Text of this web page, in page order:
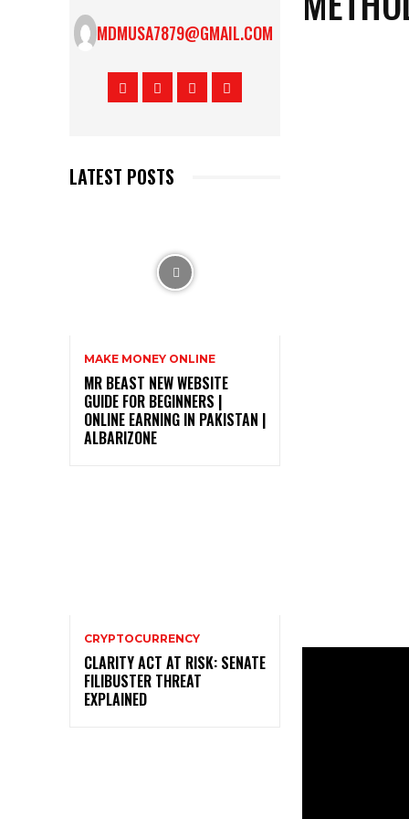
MDMUSA7879@GMAIL.COM
LATEST POSTS
MAKE MONEY ONLINE
MR BEAST NEW WEBSITE
GUIDE FOR BEGINNERS |
ONLINE EARNING IN PAKISTAN |
ALBARIZONE
CRYPTOCURRENCY
CLARITY ACT AT RISK: SENATE
FILIBUSTER THREAT
EXPLAINED